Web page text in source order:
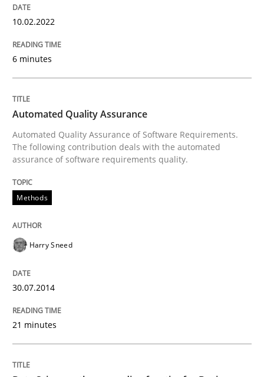
Written byHarry Sneed
30. July 2014 · 21 minutes read · 1 Comment
READ ARTICLE
perhaps publish a matching article on it soon. We
10.02.2022
6 minutes
Automated Quality Assurance
Automated Quality Assurance of Software Requirements.
The following contribution deals with the automated
assurance of software requirements quality.
Methods
Harry Sneed
30.07.2014
21 minutes